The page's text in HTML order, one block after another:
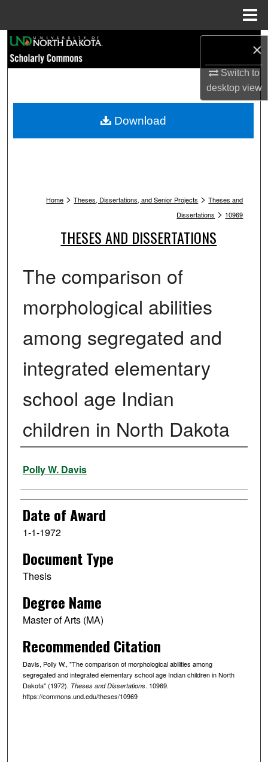
×
Switch to
desktopview
Browse Collections
My Account
Home > Theses, Dissertations, and Senior Projects > Theses and
Dissertations > 10969
THESES AND DISSERTATIONS
The comparison of
morphological abilities
among segregated and
integrated elementary
school age Indian
children in North Dakota
Author
Polly W. Davis
Date of Award
1-1-1972
Document Type
Thesis
Degree Name
Master of Arts (MA)
Recommended Citation
Davis, Polly W., "The comparison of morphological abilities among
segregated and integrated elementary school age Indian children in North
Dakota" (1972). Theses and Dissertations. 10969.
https://commons.und.edu/theses/10969
Download